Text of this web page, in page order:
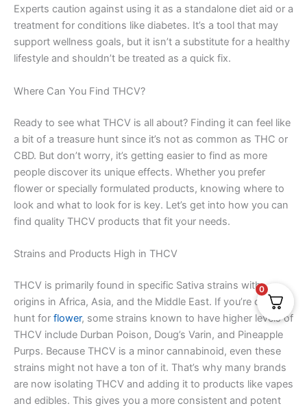
Experts caution against using it as a standalone diet aid or a
treatment for conditions like diabetes. It’s a tool that may
support wellness goals, but it isn’t a substitute for a healthy
lifestyle and shouldn’t be treated as a quick fix.
Where Can You Find THCV?
Ready to see what THCV is all about? Finding it can feel like
a bit of a treasure hunt since it’s not as common as THC or
CBD. But don’t worry, it’s getting easier to find as more
people discover its unique effects. Whether you prefer
flower or specially formulated products, knowing where to
look and what to look for is key. Let’s get into how you can
find quality THCV products that fit your needs.
Strains and Products High in THCV
THCV is primarily found in specific Sativa strains with
origins in Africa, Asia, and the Middle East. If you’re on the
hunt for flower, some strains known to have higher levels of
THCV include Durban Poison, Doug’s Varin, and Pineapple
Purps. Because THCV is a minor cannabinoid, even these
strains might not have a ton of it. That’s why many brands
are now isolating THCV and adding it to products like vapes
and edibles. This gives you a more consistent and potent
0